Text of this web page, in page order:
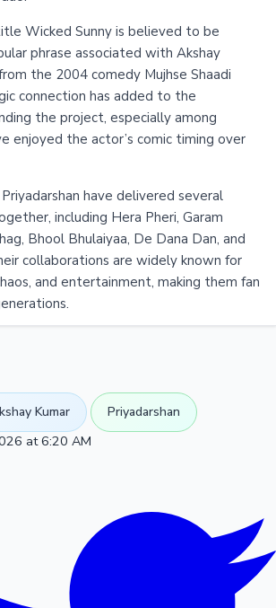
Wicked Sunny is believed to be
phrase associated with Akshay
the 2004 comedy Mujhse Shaadi
connection has added to the
the project, especially among
enjoyed the actor’s comic timing over
have delivered several
including Hera Pheri, Garam
Bhool Bhulaiyaa, De Dana Dan, and
collaborations are widely known for
and entertainment, making them fan
Kumar
Priyadarshan
at 6:20 AM